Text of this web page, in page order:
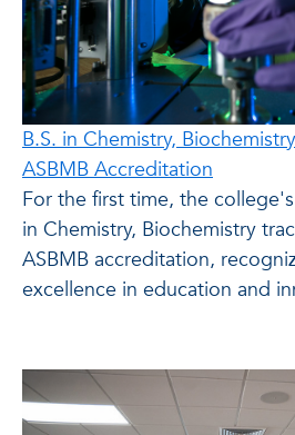
B.S. in Chemistry,
ASBMB Accreditation
For the first time, the
in Chemistry, Biochemistry
ASBMB accreditation,
excellence in education and